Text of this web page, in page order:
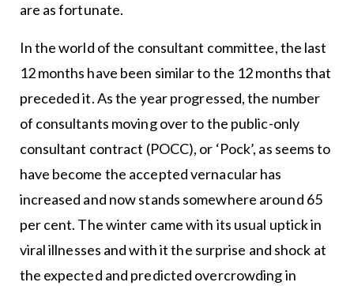
are as fortunate.
In the world of the consultant committee, the last
12 months have been similar to the 12 months that
preceded it. As the year progressed, the number
of consultants moving over to the public-only
consultant contract (POCC), or ‘Pock’, as seems to
have become the accepted vernacular has
increased and now stands somewhere around 65
per cent. The winter came with its usual uptick in
viral illnesses and with it the surprise and shock at
the expected and predicted overcrowding in